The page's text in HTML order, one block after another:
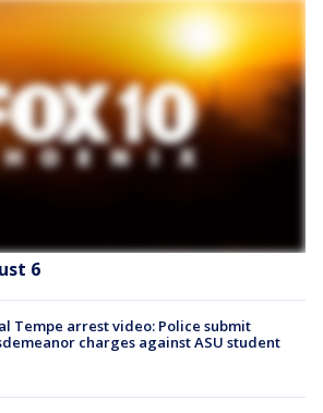
6
Tempe arrest video: Police submit
charges against ASU student